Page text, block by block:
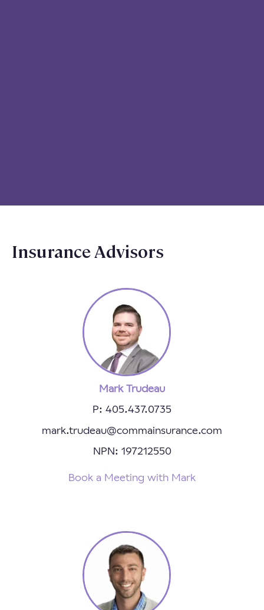
Insurance Advisors
Mark Trudeau
P: 405.437.0735
mark.trudeau@commainsurance.com
NPN: 197212550
Book a Meeting with Mark